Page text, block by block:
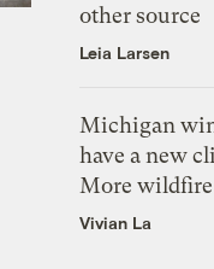
other source
Leia Larsen
Michigan
have a new
More
Vivian La